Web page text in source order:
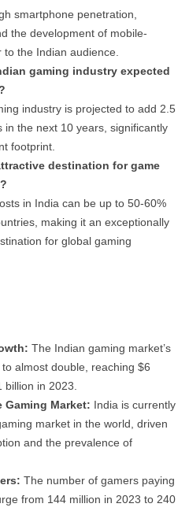
smartphone penetration,
the development of mobile-
the Indian audience.
gaming industry expected
industry is projected to add 2.5
in the next 10 years, significantly
footprint.
destination for game
in India can be up to 50-60%
making it an exceptionally
for global gaming
The Indian gaming market’s
almost double, reaching $6
billion in 2023.
Gaming Market: India is currently
market in the world, driven
and the prevalence of
The number of gamers paying
from 144 million in 2023 to 240